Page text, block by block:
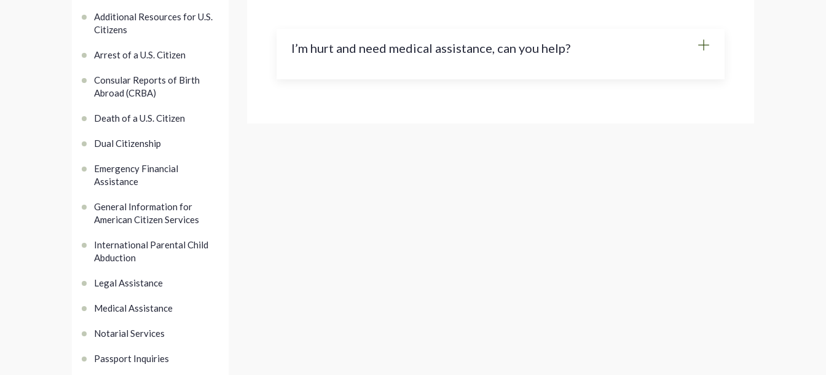
Additional Resources for U.S.
Citizens
Arrest of a U.S. Citizen
Consular Reports of Birth
Abroad (CRBA)
Death of a U.S. Citizen
Dual Citizenship
Emergency Financial
Assistance
General Information for
American Citizen Services
International Parental Child
Abduction
Legal Assistance
Medical Assistance
Notarial Services
Passport Inquiries
I’m hurt and need medical assistance, can you help?